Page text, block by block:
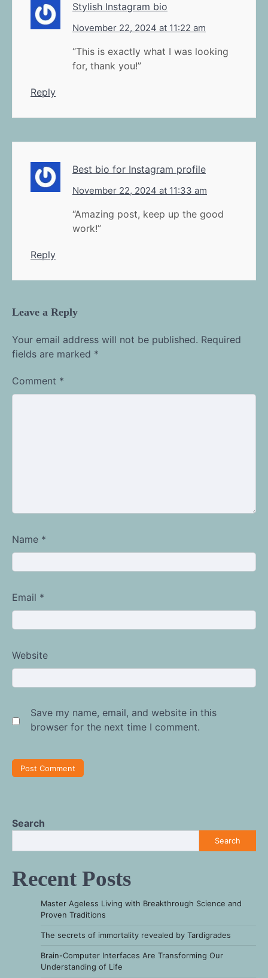
Stylish Instagram bio
November 22, 2024 at 11:22 am
“This is exactly what I was looking
for, thank you!”
Reply
Best bio for Instagram profile
November 22, 2024 at 11:33 am
“Amazing post, keep up the good
work!”
Reply
Leave a Reply
Your email address will not be published. Required
fields are marked *
Comment *
Name *
Email *
Website
Save my name, email, and website in this
browser for the next time I comment.
Search
Search
Recent Posts
Master Ageless Living with Breakthrough Science and
Proven Traditions
The secrets of immortality revealed by Tardigrades
Brain-Computer Interfaces Are Transforming Our
Understanding of Life